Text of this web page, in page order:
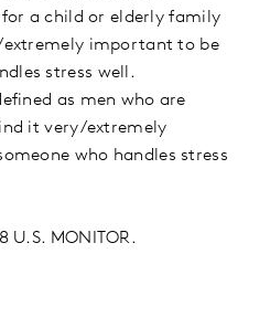
a child or elderly family
important to be
stress well.
as men who are
it very/extremely
who handles stress
U.S. MONITOR.